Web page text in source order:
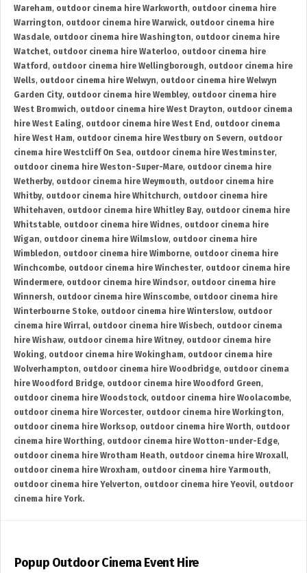
Wareham, outdoor cinema hire Warkworth, outdoor cinema hire
Warrington, outdoor cinema hire Warwick, outdoor cinema hire
Wasdale, outdoor cinema hire Washington, outdoor cinema hire
Watchet, outdoor cinema hire Waterloo, outdoor cinema hire
Watford , outdoor cinema hire Wellingborough, outdoor cinema hire
Wells, outdoor cinema hire Welwyn, outdoor cinema hire Welwyn
Garden City, outdoor cinema hire Wembley, outdoor cinema hire
West Bromwich, outdoor cinema hire West Drayton, outdoor cinema
hire West Ealing, outdoor cinema hire West End , outdoor cinema
hire West Ham, outdoor cinema hire Westbury on Severn, outdoor
cinema hire Westcliff On Sea, outdoor cinema hire Westminster,
outdoor cinema hire Weston-Super-Mare, outdoor cinema hire
Wetherby, outdoor cinema hire Weymouth, outdoor cinema hire
Whitby, outdoor cinema hire Whitchurch, outdoor cinema hire
Whitehaven, outdoor cinema hire Whitley Bay, outdoor cinema hire
Whitstable, outdoor cinema hire Widnes, outdoor cinema hire
Wigan, outdoor cinema hire Wilmslow, outdoor cinema hire
Wimbledon, outdoor cinema hire Wimborne, outdoor cinema hire
Winchcombe, outdoor cinema hire Winchester, outdoor cinema hire
Windermere, outdoor cinema hire Windsor, outdoor cinema hire
Winnersh, outdoor cinema hire Winscombe, outdoor cinema hire
Winterbourne Stoke, outdoor cinema hire Winterslow, outdoor
cinema hire Wirral, outdoor cinema hire Wisbech, outdoor cinema
hire Wishaw, outdoor cinema hire Witney, outdoor cinema hire
Woking, outdoor cinema hire Wokingham, outdoor cinema hire
Wolverhampton, outdoor cinema hire Woodbridge, outdoor cinema
hire Woodford Bridge, outdoor cinema hire Woodford Green,
outdoor cinema hire Woodstock, outdoor cinema hire Woolacombe,
outdoor cinema hire Worcester, outdoor cinema hire Workington,
outdoor cinema hire Worksop, outdoor cinema hire Worth, outdoor
cinema hire Worthing, outdoor cinema hire Wotton-under-Edge,
outdoor cinema hire Wrotham Heath, outdoor cinema hire Wroxall,
outdoor cinema hire Wroxham, outdoor cinema hire Yarmouth,
outdoor cinema hire Yelverton, outdoor cinema hire Yeovil, outdoor
cinema hire York.
Popup Outdoor Cinema Event Hire